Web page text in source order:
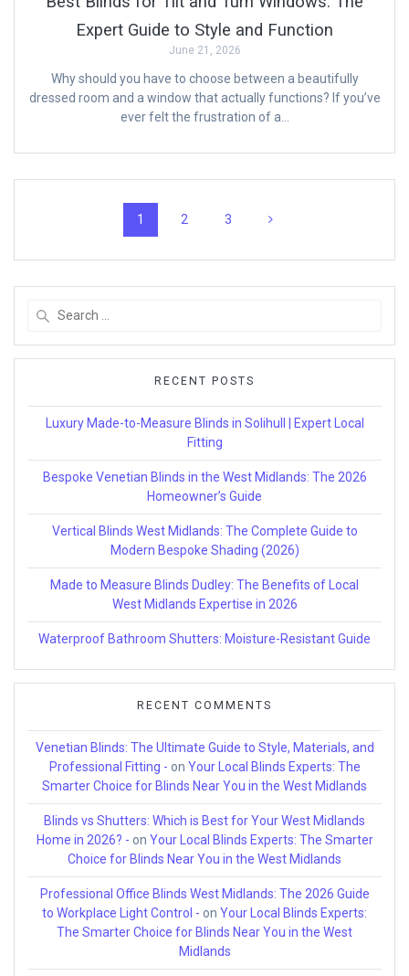
Expert Guide to Style and Function
June 21, 2026
Why should you have to choose between a beautifully
dressed room and a window that actually functions? If you’ve
ever felt the frustration of a…
navigation
Page
1 Page
2 Page
3
RECENT POSTS
Luxury Made-to-Measure Blinds in Solihull | Expert Local
Fitting
Bespoke Venetian Blinds in the West Midlands: The 2026
Homeowner’s Guide
Vertical Blinds West Midlands: The Complete Guide to
Modern Bespoke Shading (2026)
Made to Measure Blinds Dudley: The Benefits of Local
West Midlands Expertise in 2026
Waterproof Bathroom Shutters: Moisture-Resistant Guide
RECENT COMMENTS
Venetian Blinds: The Ultimate Guide to Style, Materials, and
Professional Fitting - on Your Local Blinds Experts: The
Smarter Choice for Blinds Near You in the West Midlands
Blinds vs Shutters: Which is Best for Your West Midlands
Home in 2026? - on Your Local Blinds Experts: The Smarter
Choice for Blinds Near You in the West Midlands
Professional Office Blinds West Midlands: The 2026 Guide
to Workplace Light Control - on Your Local Blinds Experts:
The Smarter Choice for Blinds Near You in the West
Midlands